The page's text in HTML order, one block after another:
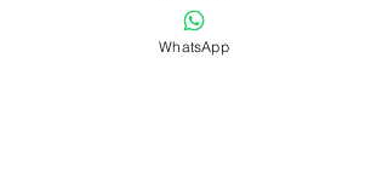
I become a personal trainer to help and
empower people to transform not only the
WhatsApp